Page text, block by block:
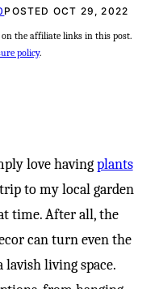
POSTED OCT 29, 2022
the affiliate links in this post.
policy.
love havingplants
to my local garden
time. After all, the
can turn even the
living space.